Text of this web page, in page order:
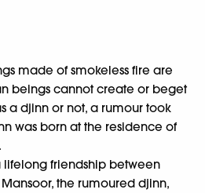
made of smokeless fire are
beings cannot create or beget
a djinn or not, a rumour took
was born at the residence of
lifelong friendship between
the rumoured djinn,